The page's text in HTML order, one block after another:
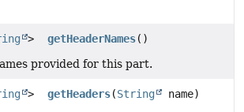
> getHeaderNames()
provided for this part.
> getHeaders(String
name)